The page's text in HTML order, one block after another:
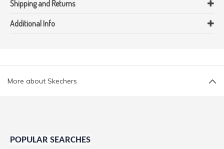
Shipping and Returns
Additional Info
More about Skechers
POPULAR SEARCHES